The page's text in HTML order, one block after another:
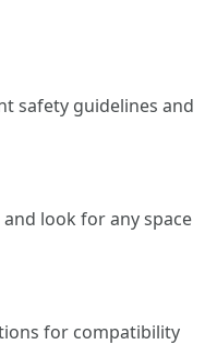
safety guidelines and
look for any space
for compatibility